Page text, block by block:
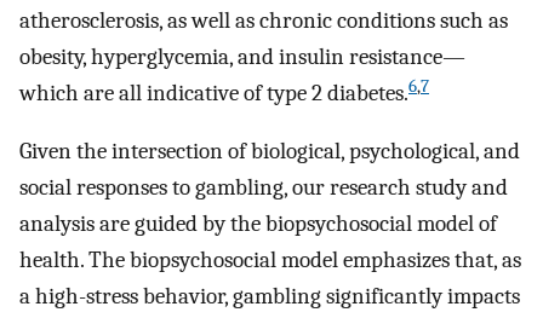
atherosclerosis, as well as chronic conditions such as
obesity, hyperglycemia, and insulin resistance—
which are all indicative of type 2 diabetes.6,7
Given the intersection of biological, psychological, and
social responses to gambling, our research study and
analysis are guided by the biopsychosocial model of
health. The biopsychosocial model emphasizes that, as
a high-stress behavior, gambling significantly impacts